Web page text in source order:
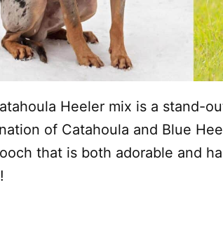
Heeler mix is a stand-
of Catahoula and Blue
that is both adorable and